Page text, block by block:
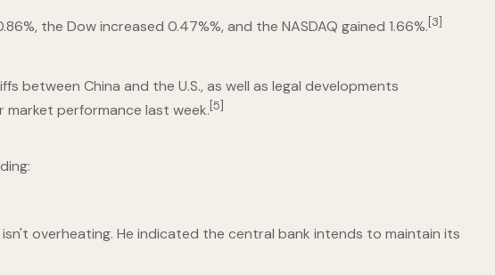
the Dow increased 0.47%%, and the NASDAQ gained 1.66%.[3]
China and the U.S., as well as legal developments
performance last week.[5]
overheating. He indicated the central bank intends to maintain its